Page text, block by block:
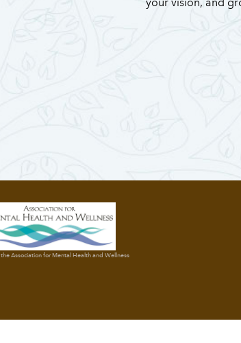
the Association for Mental Health and Wellness